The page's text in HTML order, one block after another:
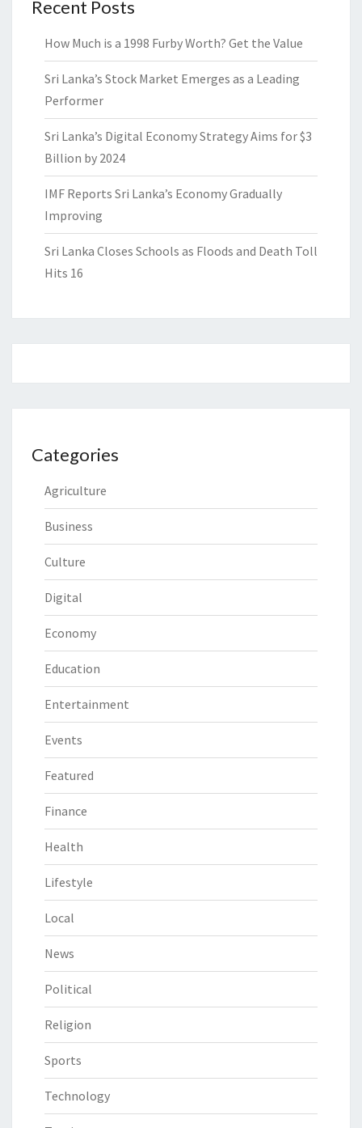
Recent Posts
How Much is a 1998 Furby Worth? Get the Value
Sri Lanka’s Stock Market Emerges as a Leading
Performer
Sri Lanka’s Digital Economy Strategy Aims for $3
Billion by 2024
IMF Reports Sri Lanka’s Economy Gradually
Improving
Sri Lanka Closes Schools as Floods and Death Toll
Hits 16
Categories
Agriculture
Business
Culture
Digital
Economy
Education
Entertainment
Events
Featured
Finance
Health
Lifestyle
Local
News
Political
Religion
Sports
Technology